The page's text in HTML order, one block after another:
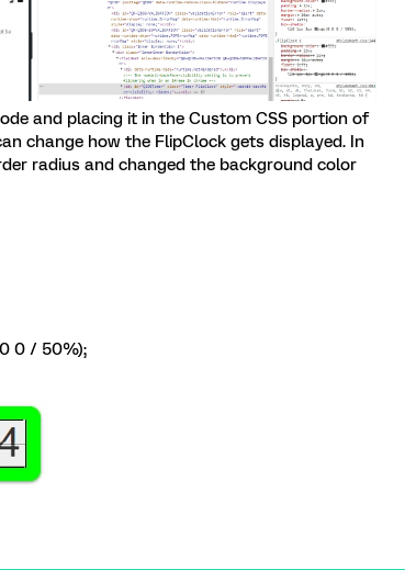
and placing it in the Custom CSS portion of
change how the FlipClock gets displayed. In
radius and changed the background color
0 / 50%);